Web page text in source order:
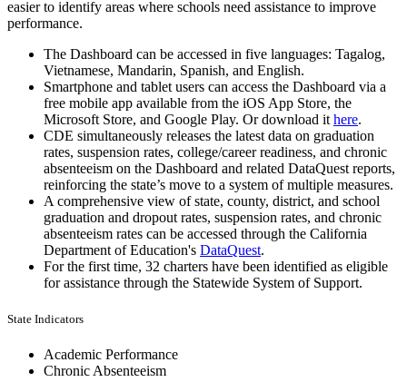
easier to identify areas where schools need assistance to improve
performance.
The Dashboard can be accessed in five languages: Tagalog,
Vietnamese, Mandarin, Spanish, and English.
Smartphone and tablet users can access the Dashboard via a
free mobile app available from the iOS App Store, the
Microsoft Store, and Google Play. Or download it here.
CDE simultaneously releases the latest data on graduation
rates, suspension rates, college/career readiness, and chronic
absenteeism on the Dashboard and related DataQuest reports,
reinforcing the state’s move to a system of multiple measures.
A comprehensive view of state, county, district, and school
graduation and dropout rates, suspension rates, and chronic
absenteeism rates can be accessed through the California
Department of Education's DataQuest.
For the first time, 32 charters have been identified as eligible
for assistance through the Statewide System of Support.
State Indicators
Academic Performance
Chronic Absenteeism